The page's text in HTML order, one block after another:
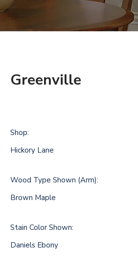
Greenville
Shop:
Hickory Lane
Wood Type Shown (Arm):
Brown Maple
Stain Color Shown:
Daniels Ebony